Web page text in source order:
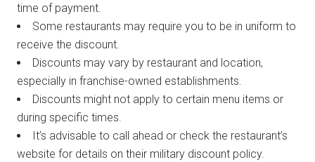
time of payment.
Some restaurants may require you to be in uniform to
receive the discount.
Discounts may vary by restaurant and location,
especially in franchise-owned establishments.
Discounts might not apply to certain menu items or
during specific times.
It’s advisable to call ahead or check the restaurant’s
website for details on their military discount policy.